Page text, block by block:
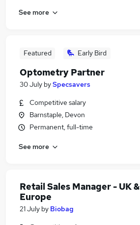
See more
Featured Early Bird
Optometry Partner
30 July bySpecsavers
Competitive salary
Barnstaple, Devon
Permanent, full-time
See more
Retail Sales Manager - UK &
Europe
21 July by Biobag